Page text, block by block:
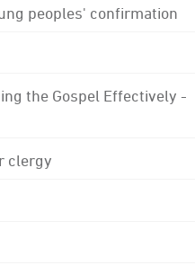
peoples' confirmation
the Gospel Effectively -
clergy